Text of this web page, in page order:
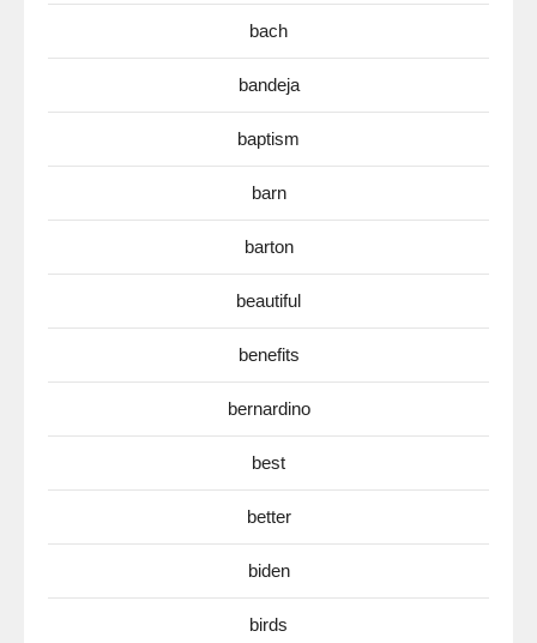
bach
bandeja
baptism
barn
barton
beautiful
benefits
bernardino
best
better
biden
birds